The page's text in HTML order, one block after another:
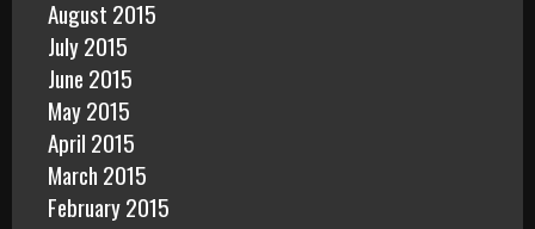
August 2015
July 2015
June 2015
May 2015
April 2015
March 2015
February 2015